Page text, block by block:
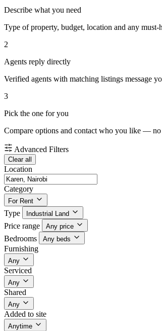
Describe what you need
Type of property, budget, location and any must-
2
Agents reply directly
Verified agents with matching listings message
3
Pick the one for you
Compare options and contact who you like — no
Advanced Filters
Clear all
Location
Category
For Rent
Type Industrial Land
Price range Any price
Bedrooms Any beds
Furnishing
Any
Serviced
Any
Shared
Any
Added to site
Anytime